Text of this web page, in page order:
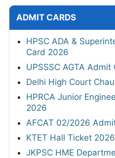
ADMIT CARDS
HPSC ADA &
Card 2026
UPSSSC AGTA
Delhi High Court
HPRCA Junior
2026
AFCAT 02/2026
KTET Hall Ticket 2026
JKPSC HME